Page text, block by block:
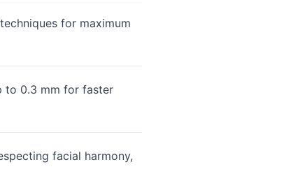
for maximum
to 0.3 mm for faster
facial harmony,